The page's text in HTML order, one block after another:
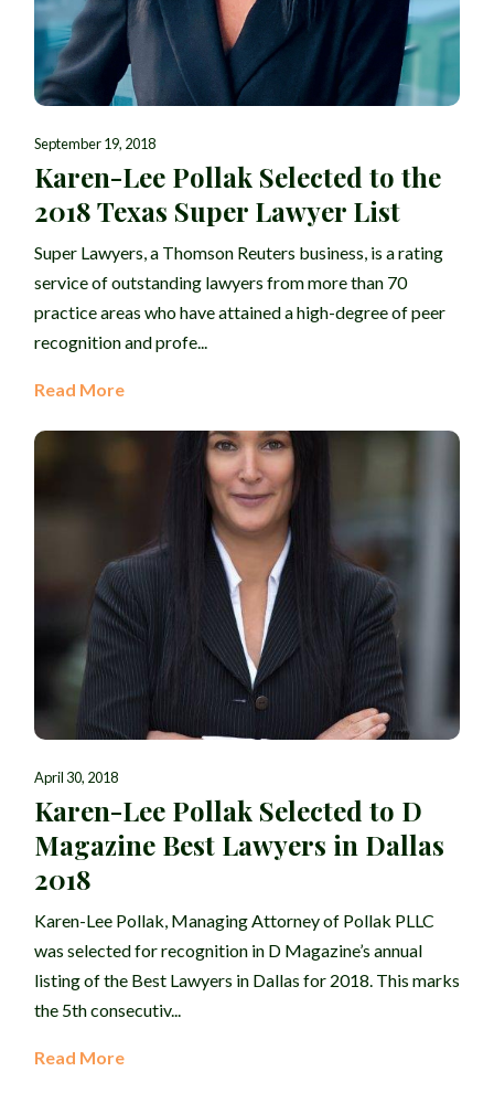
September 19, 2018
Karen-Lee Pollak Selected to the
2018 Texas Super Lawyer List
Super Lawyers, a Thomson Reuters business, is a rating
service of outstanding lawyers from more than 70
practice areas who have attained a high-degree of peer
recognition and profe...
Read More
April 30, 2018
Karen-Lee Pollak Selected to D
Magazine Best Lawyers in Dallas
2018
Karen-Lee Pollak, Managing Attorney of Pollak PLLC
was selected for recognition in D Magazine’s annual
listing of the Best Lawyers in Dallas for 2018. This marks
the 5th consecutiv...
Read More